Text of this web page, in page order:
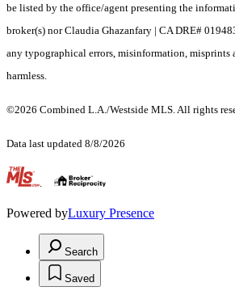
be listed by the office/agent presenting the
broker(s) nor Claudia Ghazanfary | CA DRE#
any typographical errors, misinformation, misprints
harmless.
©2026 Combined L.A./Westside MLS. All rights
Data last updated 8/8/2026
.
Powered byLuxury Presence
Search
Saved